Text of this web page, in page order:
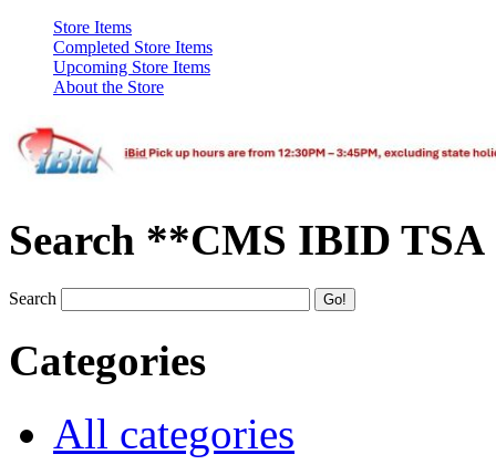
Store Items
Completed Store Items
Upcoming Store Items
About the Store
Search **CMS IBID TSA
Search
Categories
All categories